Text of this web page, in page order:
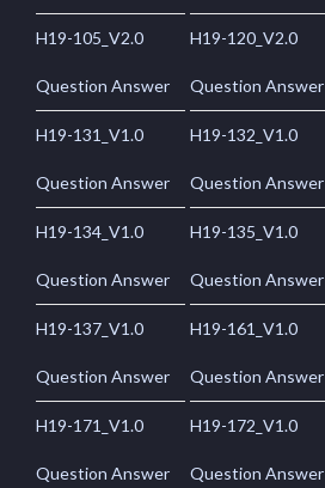
H19-105_V2.0
Question Answer
H19-120_V2.0
Question Answer
H19-131_V1.0
Question Answer
H19-132_V1.0
Question Answer
H19-134_V1.0
Question Answer
H19-135_V1.0
Question Answer
H19-137_V1.0
Question Answer
H19-161_V1.0
Question Answer
H19-171_V1.0
Question Answer
H19-172_V1.0
Question Answer